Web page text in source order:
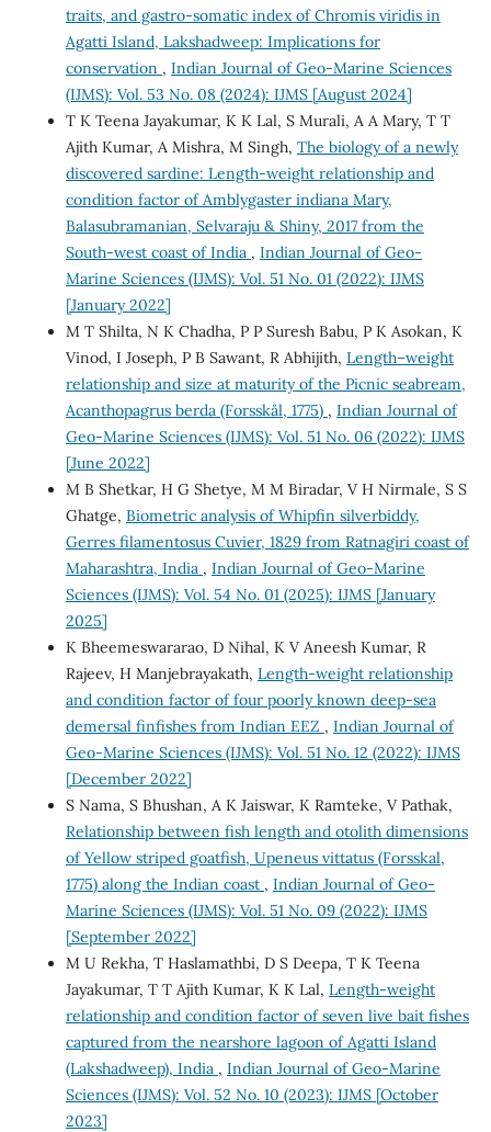
traits, and gastro-somatic index of Chromis viridis in
Agatti Island, Lakshadweep: Implications for
conservation , Indian Journal of Geo-Marine Sciences
(IJMS): Vol. 53 No. 08 (2024): IJMS [August 2024]
T K Teena Jayakumar, K K Lal, S Murali, A A Mary, T T
Ajith Kumar, A Mishra, M Singh, The biology of a newly
discovered sardine: Length-weight relationship and
condition factor of Amblygaster indiana Mary,
Balasubramanian, Selvaraju & Shiny, 2017 from the
South-west coast of India , Indian Journal of Geo-
Marine Sciences (IJMS): Vol. 51 No. 01 (2022): IJMS
[January 2022]
M T Shilta, N K Chadha, P P Suresh Babu, P K Asokan, K
Vinod, I Joseph, P B Sawant, R Abhijith, Length–weight
relationship and size at maturity of the Picnic seabream,
Acanthopagrus berda (Forsskål, 1775) , Indian Journal of
Geo-Marine Sciences (IJMS): Vol. 51 No. 06 (2022): IJMS
[June 2022]
M B Shetkar, H G Shetye, M M Biradar, V H Nirmale, S S
Ghatge, Biometric analysis of Whipfin silverbiddy,
Gerres filamentosus Cuvier, 1829 from Ratnagiri coast of
Maharashtra, India , Indian Journal of Geo-Marine
Sciences (IJMS): Vol. 54 No. 01 (2025): IJMS [January
2025]
K Bheemeswararao, D Nihal, K V Aneesh Kumar, R
Rajeev, H Manjebrayakath, Length-weight relationship
and condition factor of four poorly known deep-sea
demersal finfishes from Indian EEZ , Indian Journal of
Geo-Marine Sciences (IJMS): Vol. 51 No. 12 (2022): IJMS
[December 2022]
S Nama, S Bhushan, A K Jaiswar, K Ramteke, V Pathak,
Relationship between fish length and otolith dimensions
of Yellow striped goatfish, Upeneus vittatus (Forsskal,
1775) along the Indian coast , Indian Journal of Geo-
Marine Sciences (IJMS): Vol. 51 No. 09 (2022): IJMS
[September 2022]
M U Rekha, T Haslamathbi, D S Deepa, T K Teena
Jayakumar, T T Ajith Kumar, K K Lal, Length-weight
relationship and condition factor of seven live bait fishes
captured from the nearshore lagoon of Agatti Island
(Lakshadweep), India , Indian Journal of Geo-Marine
Sciences (IJMS): Vol. 52 No. 10 (2023): IJMS [October
2023]